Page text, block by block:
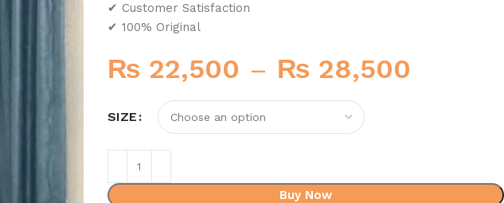
✔ Customer Satisfaction
✔ 100% Original
₨ 22,500 – ₨ 28,500
SIZE
Buy Now